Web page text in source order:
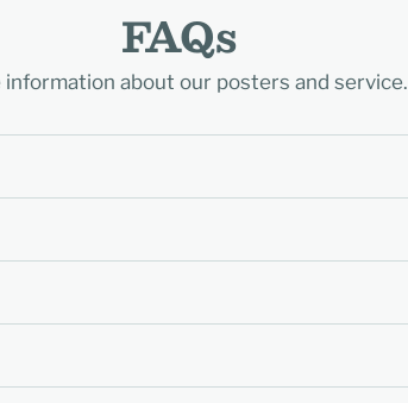
FAQs
information about our posters and service.